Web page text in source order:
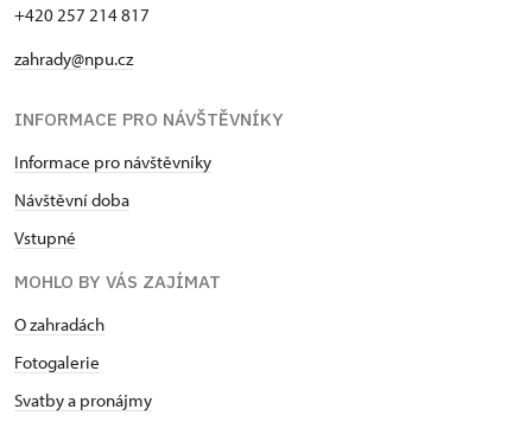
+420 257 214 817
zahrady@npu.cz
INFORMACE PRO NÁVŠTĚVNÍKY
Informace pro návštěvníky
Návštěvní doba
Vstupné
MOHLO BY VÁS ZAJÍMAT
O zahradách
Fotogalerie
Svatby a pronájmy